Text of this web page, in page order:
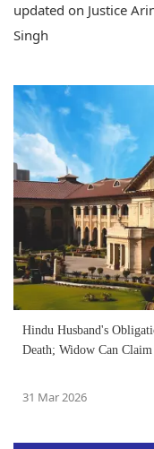
updated on Justice
Singh
Hindu Husband's
Death; Widow Can
31 Mar 2026